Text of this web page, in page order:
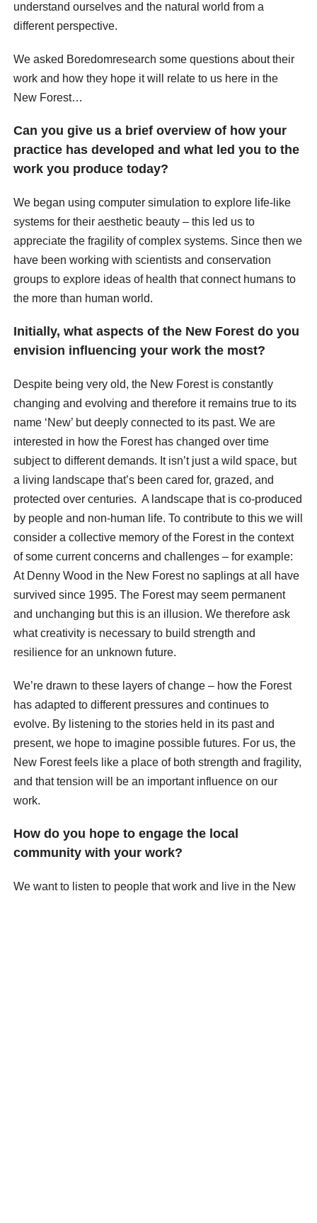
understand ourselves and the natural world from a
different perspective.
We asked Boredomresearch some questions about their
work and how they hope it will relate to us here in the
New Forest…
Can you give us a brief overview of how your
practice has developed and what led you to the
work you produce today?
We began using computer simulation to explore life-like
systems for their aesthetic beauty – this led us to
appreciate the fragility of complex systems. Since then we
have been working with scientists and conservation
groups to explore ideas of health that connect humans to
the more than human world.
Initially, what aspects of the New Forest do you
envision influencing your work the most?
Despite being very old, the New Forest is constantly
changing and evolving and therefore it remains true to its
name ‘New’ but deeply connected to its past. We are
interested in how the Forest has changed over time
subject to different demands. It isn’t just a wild space, but
a living landscape that’s been cared for, grazed, and
protected over centuries. A landscape that is co-produced
by people and non-human life. To contribute to this we will
consider a collective memory of the Forest in the context
of some current concerns and challenges – for example:
At Denny Wood in the New Forest no saplings at all have
survived since 1995. The Forest may seem permanent
and unchanging but this is an illusion. We therefore ask
what creativity is necessary to build strength and
resilience for an unknown future.
We’re drawn to these layers of change – how the Forest
has adapted to different pressures and continues to
evolve. By listening to the stories held in its past and
present, we hope to imagine possible futures. For us, the
New Forest feels like a place of both strength and fragility,
and that tension will be an important influence on our
work.
How do you hope to engage the local
community with your work?
We want to listen to people that work and live in the New